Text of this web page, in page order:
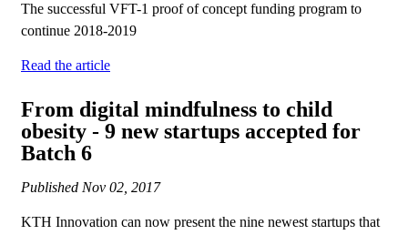
The successful VFT-1 proof of concept funding program to
continue 2018-2019
Read the article
From digital mindfulness to child
obesity - 9 new startups accepted for
Batch 6
Published Nov 02, 2017
KTH Innovation can now present the nine newest startups that